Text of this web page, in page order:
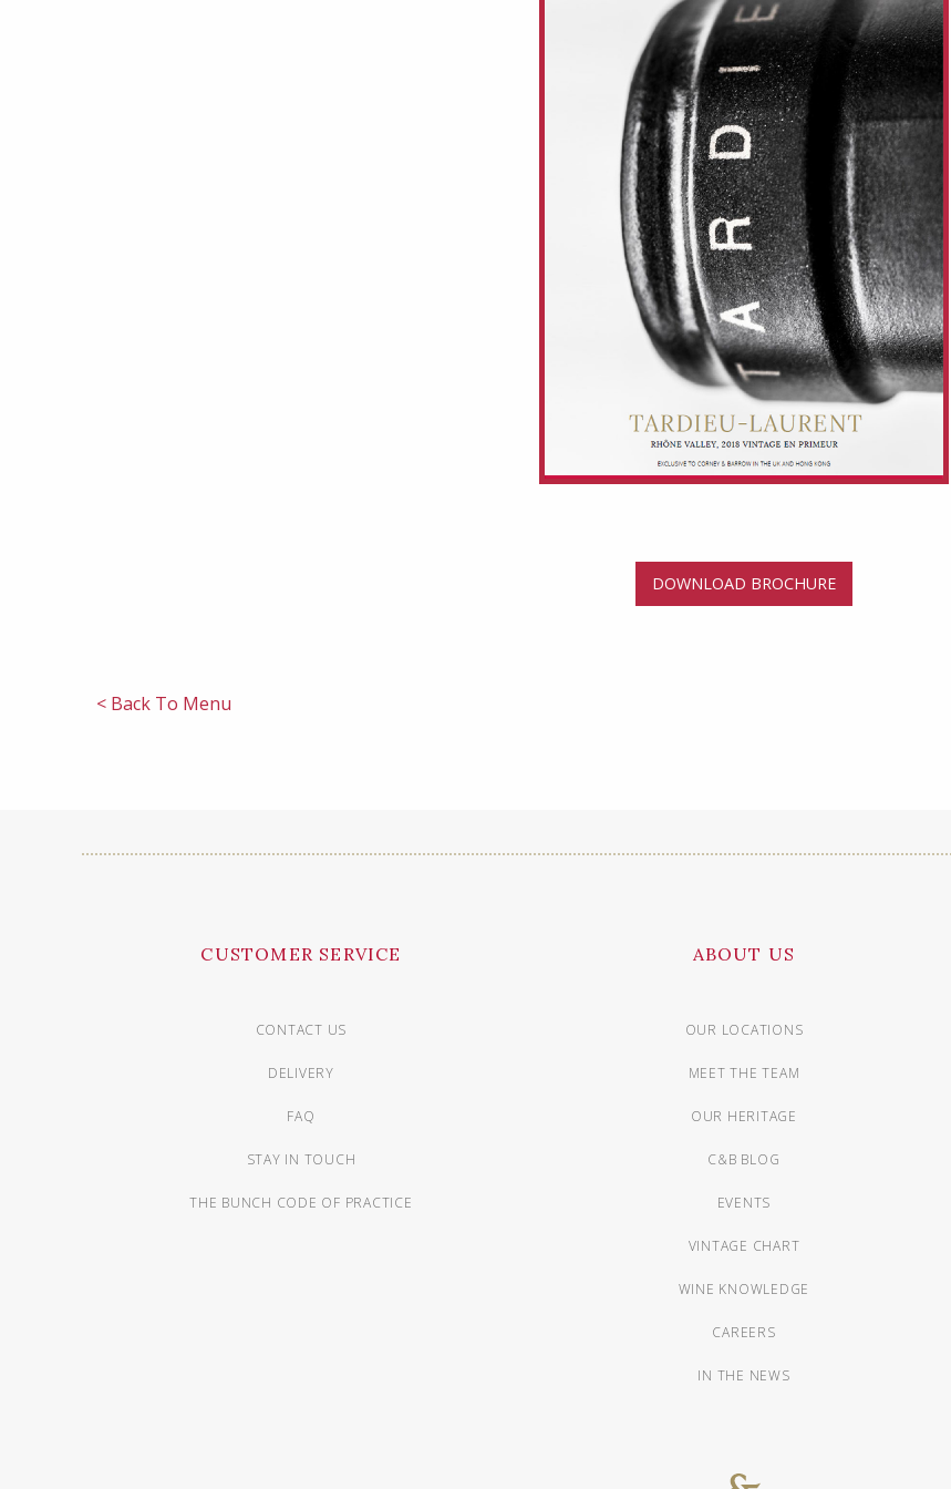
DOWNLOAD BROCHURE
< Back To Menu
CUSTOMER SERVICE
CONTACT US
DELIVERY
FAQ
STAY IN TOUCH
THE BUNCH CODE OF PRACTICE
ABOUT US
OUR LOCATIONS
MEET THE TEAM
OUR HERITAGE
C&B BLOG
EVENTS
VINTAGE CHART
WINE KNOWLEDGE
CAREERS
IN THE NEWS